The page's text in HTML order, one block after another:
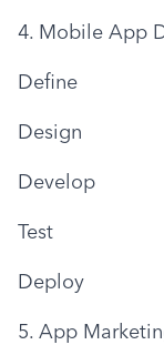
4. Mobile App
Define
Design
Develop
Test
Deploy
5. App